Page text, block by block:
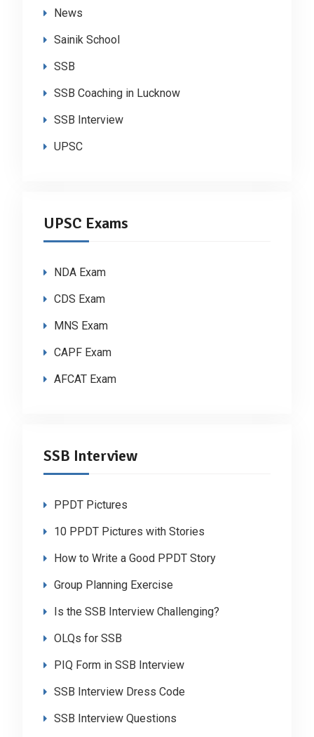
News
Sainik School
SSB
SSB Coaching in Lucknow
SSB Interview
UPSC
UPSC Exams
NDA Exam
CDS Exam
MNS Exam
CAPF Exam
AFCAT Exam
SSB Interview
PPDT Pictures
10 PPDT Pictures with Stories
How to Write a Good PPDT Story
Group Planning Exercise
Is the SSB Interview Challenging?
OLQs for SSB
PIQ Form in SSB Interview
SSB Interview Dress Code
SSB Interview Questions